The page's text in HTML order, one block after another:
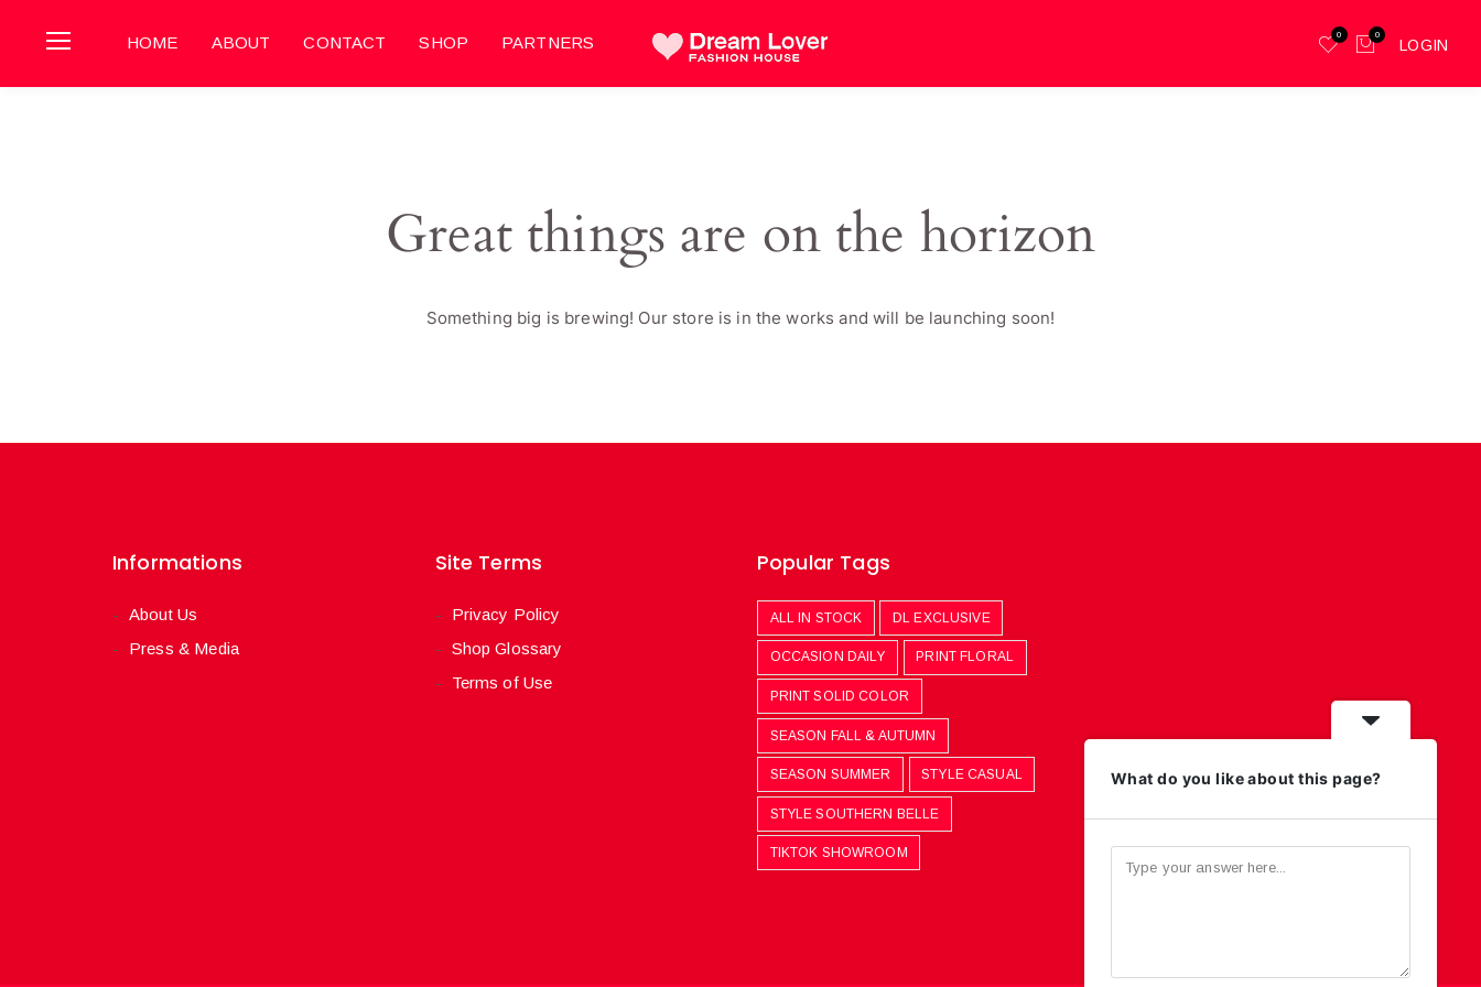
HOME ABOUT CONTACT SHOP PARTNERS 0 0
LOGIN
Great things are on the horizon
Something big is brewing! Our store is in the works and will be launching soon!
Informations
About Us
Press & Media
Site Terms
Privacy Policy
Shop Glossary
Terms of Use
Popular Tags
ALL IN STOCK DL EXCLUSIVE
OCCASION DAILY PRINT FLORAL
PRINT SOLID COLOR
SEASON FALL & AUTUMN
SEASON SUMMER STYLE CASUAL
STYLE SOUTHERN BELLE
TIKTOK SHOWROOM
What do you like about this page?